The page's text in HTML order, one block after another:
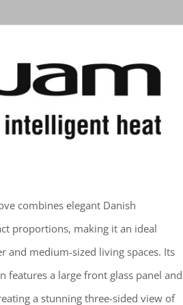
combines elegant Danish
proportions, making it an ideal
and medium-sized living spaces. Its
features a large front glass panel and
a stunning three-sided view of